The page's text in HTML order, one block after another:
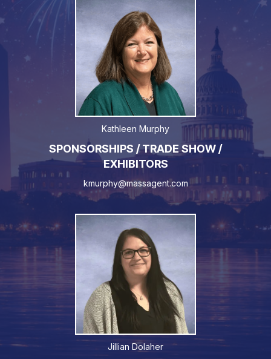
Kathleen Murphy
SPONSORSHIPS / TRADE SHOW /
EXHIBITORS
kmurphy@massagent.com
Jillian Dolaher